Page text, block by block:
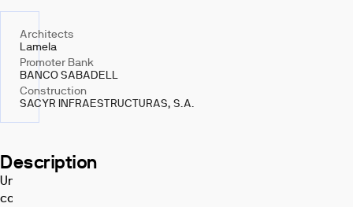
Architects
Lamela
Promoter Bank
BANCO SABADELL
Construction
SACYR INFRAESTRUCTURAS, S.A.
Description
Under
construction!